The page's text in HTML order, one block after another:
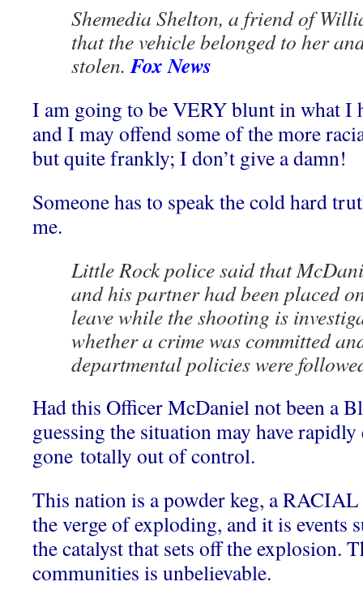
Shemedia Shelton, a friend of
that the vehicle belonged to her
stolen.Fox News
I am going to be VERY blunt in what I
and I may offend some of the more
but quite frankly; I don’t give a damn!
Someone has to speak the cold hard
me.
Little Rock police said that
and his partner had been placed
leave while the shooting is
whether a crime was committed
departmental policies were
Had this Officer McDaniel not been a
guessing the situation may have rapidly
gone totally out of control.
This nation is a powder keg, a
the verge of exploding, and it is events
the catalyst that sets off the explosion.
communities is unbelievable.